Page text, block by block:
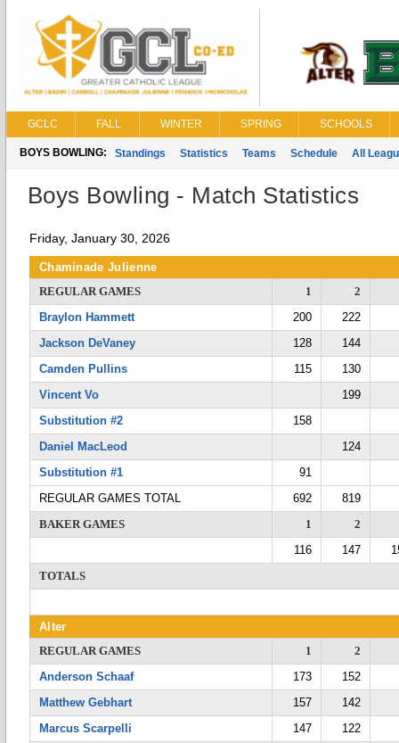
GCLC FALL WINTER SPRING SCHOOLS
BOYS BOWLING: Standings Statistics Teams Schedule All
Boys Bowling - Match Statistics
Friday, January 30, 2026
Chaminade Julienne
REGULAR GAMES
1
2
Braylon Hammett
200
222
Jackson DeVaney
128
144
Camden Pullins
115
130
Vincent Vo
199
Substitution #2
158
Daniel MacLeod
124
Substitution #1
91
REGULAR GAMES TOTAL
692
819
BAKER GAMES
1
2
116
147
TOTALS
Alter
REGULAR GAMES
1
2
Anderson Schaaf
173
152
Matthew Gebhart
157
142
Marcus Scarpelli
147
122